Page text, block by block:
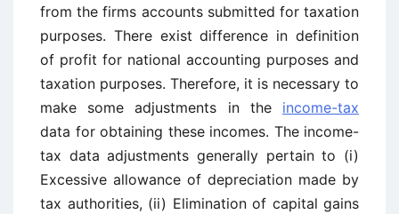
from the firms accounts submitted for taxation
purposes. There exist difference in definition
of profit for national accounting purposes and
taxation purposes. Therefore, it is necessary to
make some adjustments in the income-tax
data for obtaining these incomes. The income-
tax data adjustments generally pertain to (i)
Excessive allowance of depreciation made by
tax authorities, (ii) Elimination of capital gains